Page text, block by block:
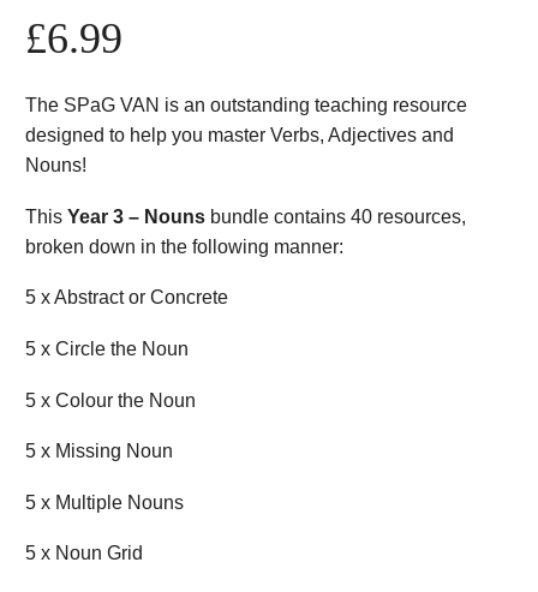
£6.99
The SPaG VAN is an outstanding teaching resource
designed to help you master Verbs, Adjectives and
Nouns!
This Year 3 – Nouns bundle contains 40 resources,
broken down in the following manner:
5 x Abstract or Concrete
5 x Circle the Noun
5 x Colour the Noun
5 x Missing Noun
5 x Multiple Nouns
5 x Noun Grid